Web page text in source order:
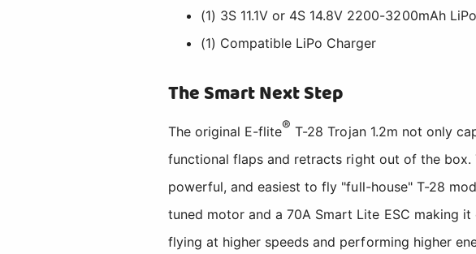
(1) 3S 11.1V or 4S 14.8V 2200-3200mAh
(1) Compatible LiPo Charger
The Smart Next Step
The original E-flite® T-28 Trojan 1.2m not only
functional flaps and retracts right out of the
powerful, and easiest to fly "full-house" T-28
tuned motor and a 70A Smart Lite ESC making
flying at higher speeds and performing higher